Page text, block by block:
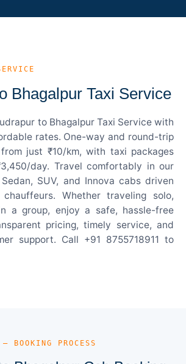
Bhagalpur Taxi Service
to Bhagalpur Taxi Service with
rates. One-way and round-trip
just ₹10/km, with taxi packages
day. Travel comfortably in our
SUV, and Innova cabs driven
Whether traveling solo,
a group, enjoy a safe, hassle-free
pricing, timely service, and
support. Call +91 8755718911 to
— BOOKING PROCESS